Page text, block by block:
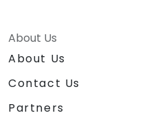
About Us
About Us
Contact Us
Partners